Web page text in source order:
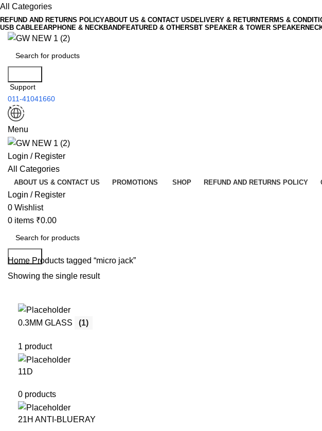
All Categories
REFUND AND RETURNS POLICYABOUT US & CONTACT US DELIVERY & RETURNTERMS &
USB CABLEEARPHONE & NECKBANDFEATURED & OTHERS BT SPEAKER & TOWER SPEAKER
Support
011-41041660
Menu
Login / Register
All Categories
ABOUT US & CONTACT US PROMOTIONS SHOP REFUND AND RETURNS POLICY
Login / Register
0 Wishlist
0 items ₹0.00
Search
Home Products tagged “micro jack”
Showing the single result
0.3MM GLASS (1)
1 product
11D
0 products
21H ANTI-BLUERAY